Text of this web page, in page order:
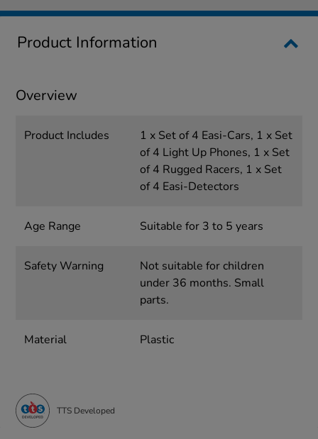
Product Information
Overview
Product Includes
1 x Set of 4 Easi-Cars, 1 x Set
of 4 Light Up Phones, 1 x Set
of 4 Rugged Racers, 1 x Set
of 4 Easi-Detectors
Age Range Suitable for 3 to 5 years
Safety Warning
Not suitable for children
under 36 months. Small
parts.
Material Plastic
TTS Developed